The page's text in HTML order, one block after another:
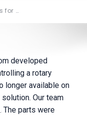
for …
developed
a rotary
longer available on
Our team
The parts were